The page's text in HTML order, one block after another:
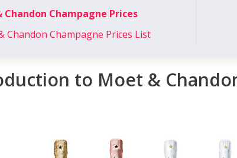
Chandon Champagne Prices
Chandon Champagne Prices List
to Moet &